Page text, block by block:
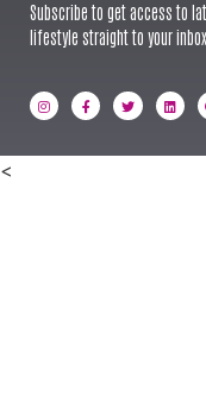
Subscribe to get access to
lifestyle straight to your inbox.
<